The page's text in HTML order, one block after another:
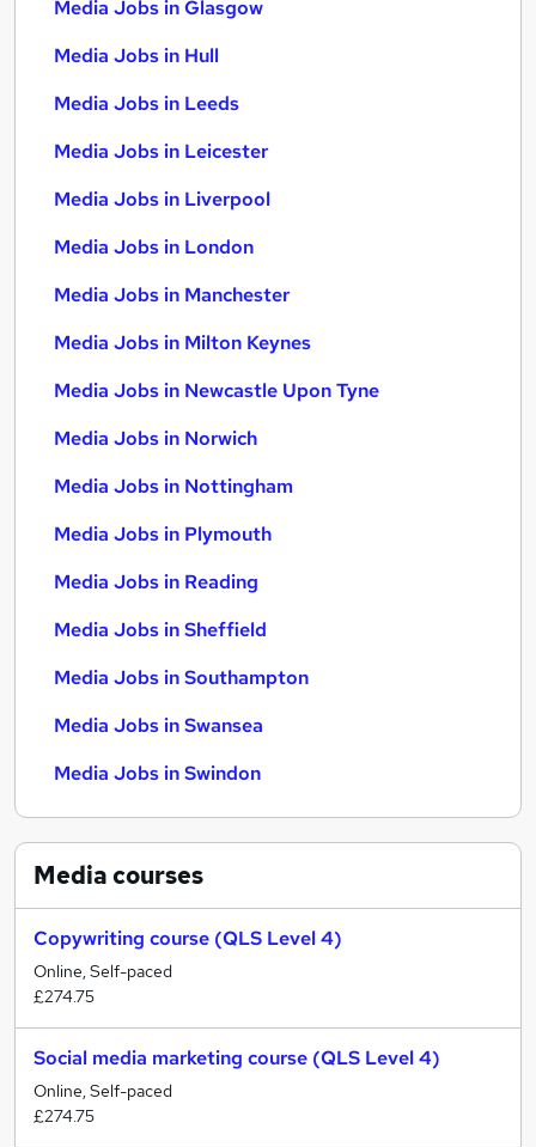
Media Jobs in Glasgow
Media Jobs in Hull
Media Jobs in Leeds
Media Jobs in Leicester
Media Jobs in Liverpool
Media Jobs in London
Media Jobs in Manchester
Media Jobs in Milton Keynes
Media Jobs in Newcastle Upon Tyne
Media Jobs in Norwich
Media Jobs in Nottingham
Media Jobs in Plymouth
Media Jobs in Reading
Media Jobs in Sheffield
Media Jobs in Southampton
Media Jobs in Swansea
Media Jobs in Swindon
Mediacourses
Copywriting course (QLS Level 4)
Online, Self-paced
£274.75
Social media marketing course (QLS Level 4)
Online, Self-paced
£274.75